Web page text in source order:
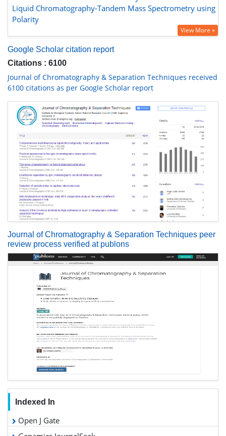
Liquid Chromatography-Tandem Mass Spectrometry using
Polarity
View More »
Google Scholar citation report
Citations : 6100
Journal of Chromatography & Separation Techniques received
6100 citations as per Google Scholar report
Journal of Chromatography & Separation Techniques peer
review process verified at publons
Indexed In
Open J Gate
Genamics JournalSeek